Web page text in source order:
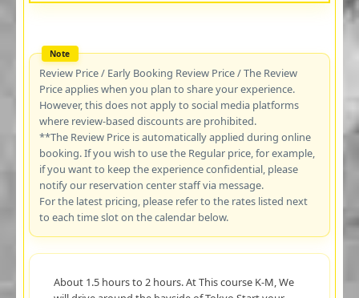
Review Price / Early Booking Review Price / The Review
Price applies when you plan to share your experience.
However, this does not apply to social media platforms
where review-based discounts are prohibited.
**The Review Price is automatically applied during online
booking. If you wish to use the Regular price, for example,
if you want to keep the experience confidential, please
notify our reservation center staff via message.
For the latest pricing, please refer to the rates listed next
to each time slot on the calendar below.
About 1.5 hours to 2 hours. At This course K-M, We